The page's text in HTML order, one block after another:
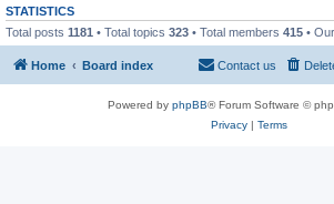
STATISTICS
Total posts 1181 • Total topics 323 • Total members 415 •
Home Board index Contact us
Powered by phpBB® Forum Software ©
Privacy| Terms